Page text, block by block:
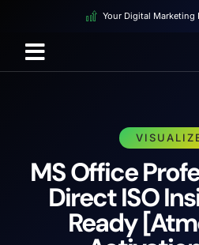
Your Digital Marketing
MS Office
Direct ISO
Ready